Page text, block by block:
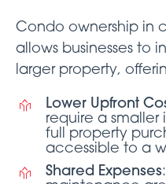
Condo ownership in
allows businesses to
larger property,
Lower Upfront
require a
full property
accessible to a
Shared Expenses